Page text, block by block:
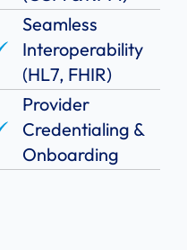
Seamless
Interoperability
(HL7, FHIR)
Provider
Credentialing &
Onboarding